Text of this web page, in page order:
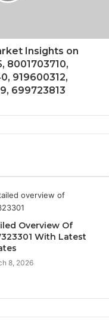
Insights on
8001703710,
919600312,
699723813
Overview Of
With Latest
8, 2026